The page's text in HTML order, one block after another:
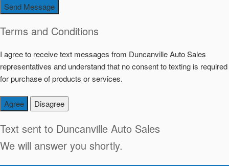
Send Message
Terms and Conditions
I agree to receive text messages from Duncanville Auto Sales
representatives and understand that no consent to texting is required
for purchase of products or services.
Agree Disagree
Text sent to Duncanville Auto Sales
We will answer you shortly.